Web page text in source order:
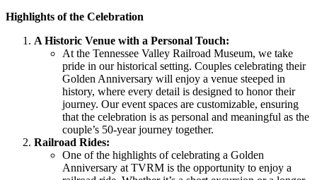
Highlights of the Celebration
A Historic Venue with a Personal Touch:
At the Tennessee Valley Railroad Museum, we take
pride in our historical setting. Couples celebrating their
Golden Anniversary will enjoy a venue steeped in
history, where every detail is designed to honor their
journey. Our event spaces are customizable, ensuring
that the celebration is as personal and meaningful as the
couple’s 50-year journey together.
Railroad Rides:
One of the highlights of celebrating a Golden
Anniversary at TVRM is the opportunity to enjoy a